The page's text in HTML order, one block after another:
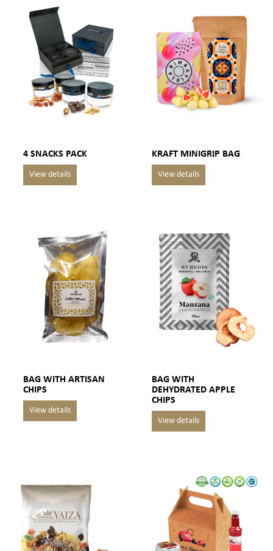
4 SNACKS PACK KRAFT MINIGRIP BAG
BAG WITH ARTISAN
CHIPS
BAG WITH
DEHYDRATED APPLE
CHIPS